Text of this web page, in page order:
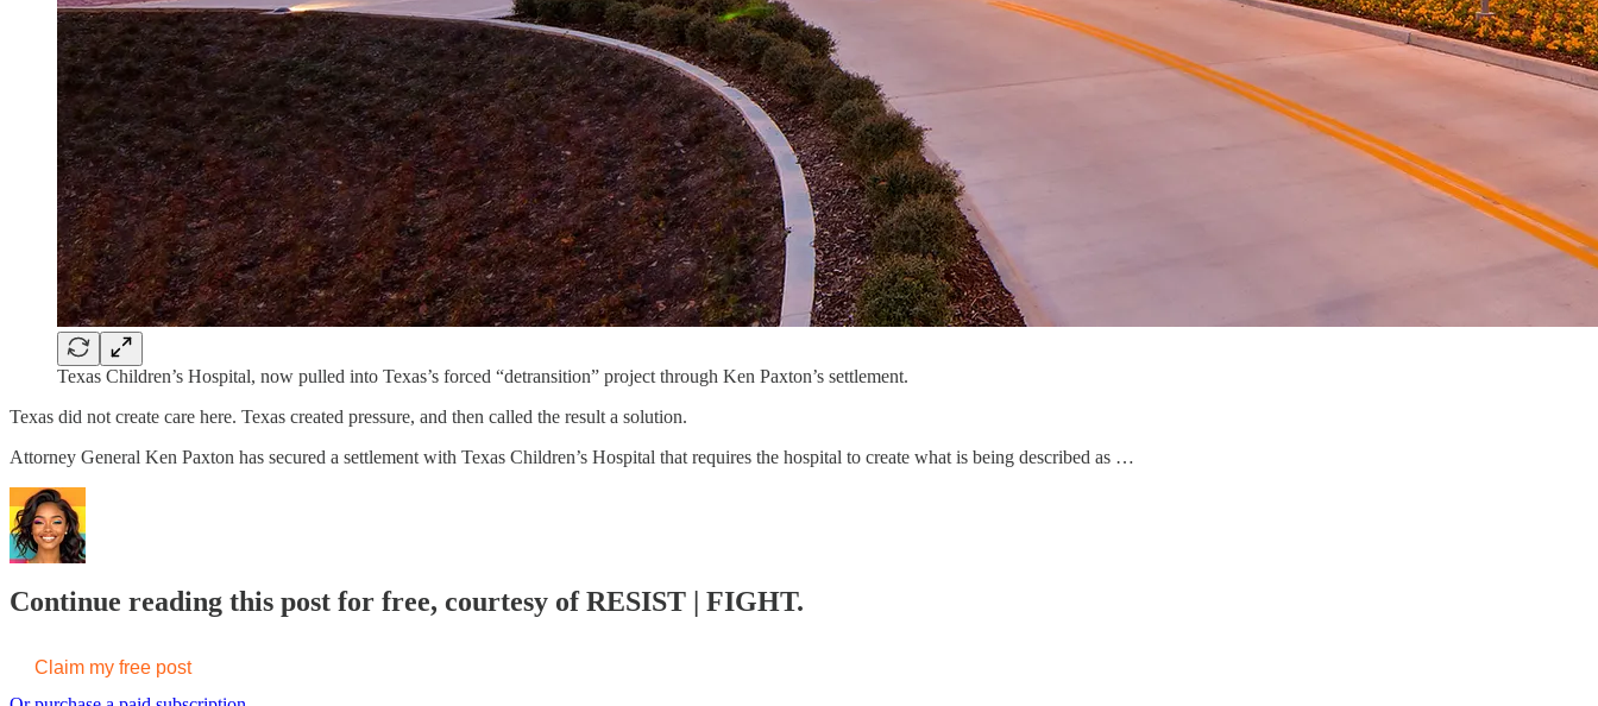
Texas Children’s Hospital, now pulled into Texas’s forced “detransition” project through Ken Paxton’s settlement.
Texas did not create care here. Texas created pressure, and then called the result a solution.
Attorney General Ken Paxton has secured a settlement with Texas Children’s Hospital that requires the hospital to create what is being described as …
Continue reading this post for free, courtesy of RESIST | FIGHT.
Claim my free post